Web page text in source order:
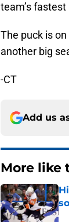
team’s fastest
The puck is
another big
-CT
Add us
More like